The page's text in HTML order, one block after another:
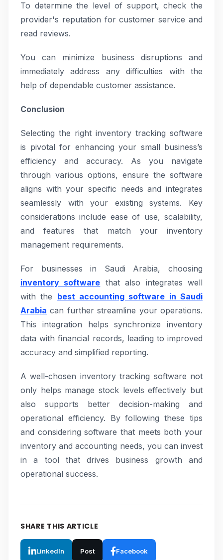
To determine the level of support, check the
provider's reputation for customer service and
read reviews.
You can minimize business disruptions and
immediately address any difficulties with the
help of dependable customer assistance.
Conclusion
Selecting the right inventory tracking software
is pivotal for enhancing your small business’s
efficiency and accuracy. As you navigate
through various options, ensure the software
aligns with your specific needs and integrates
seamlessly with your existing systems. Key
considerations include ease of use, scalability,
and features that match your inventory
management requirements.
For businesses in Saudi Arabia, choosing
inventory software that also integrates well
with the best accounting software in Saudi
Arabia can further streamline your operations.
This integration helps synchronize inventory
data with financial records, leading to improved
accuracy and simplified reporting.
A well-chosen inventory tracking software not
only helps manage stock levels effectively but
also supports better decision-making and
operational efficiency. By following these tips
and considering software that meets both your
inventory and accounting needs, you can invest
in a tool that drives business growth and
operational success.
SHARE THIS ARTICLE
LinkedIn Post Facebook